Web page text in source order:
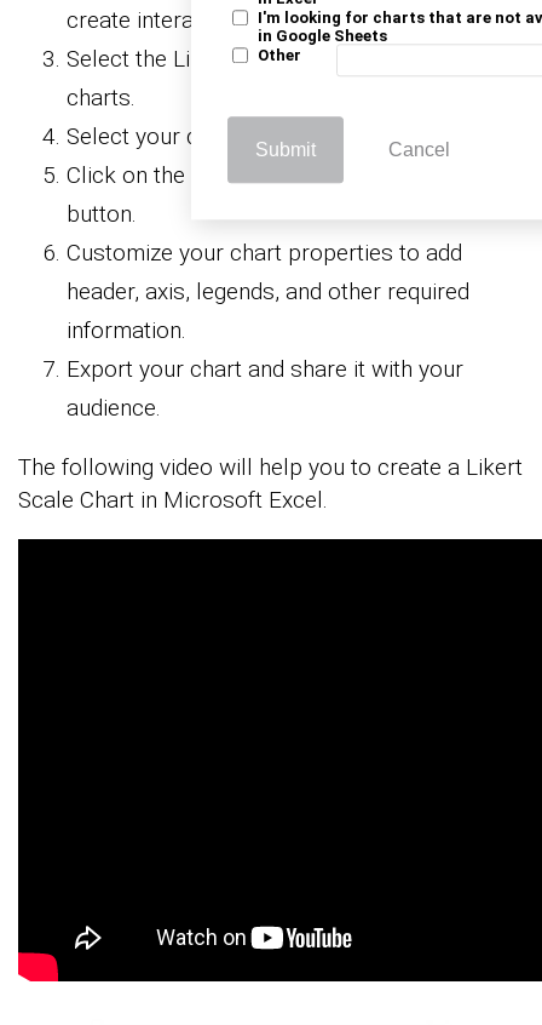
I'm looking for charts that are not
in Google Sheets
Other
Submit Cancel
create interactive visualizations.
Select the Likert Scale Chart from the list of
charts.
Select your data
Click on the “Create Chart from Selection”
button.
Customize your chart properties to add
header, axis, legends, and other required
information.
Export your chart and share it with your
audience.
The following video will help you to create a Likert
Scale Chart in Microsoft Excel.